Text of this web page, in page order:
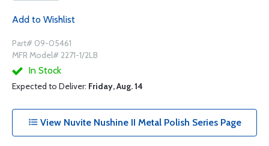
Add to Wishlist
Part# 09-05461
MFR Model# 2271-1/2LB
In Stock
Expected to Deliver: Friday, Aug. 14
View Nuvite Nushine II Metal Polish Series Page